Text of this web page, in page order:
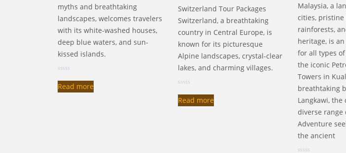
myths and breathtaking
landscapes, welcomes travelers
with its white-washed houses,
deep blue waters, and sun-
kissed islands.
Read more
Switzerland Tour Packages
Switzerland, a breathtaking
country in Central Europe, is
known for its picturesque
Alpine landscapes, crystal-clear
lakes, and charming villages.
Read more
Malaysia, a
cities, pristine
rainforests,
heritage, is
for all types
the iconic
Towers in
breathtaking
Langkawi,
diverse range
Adventure
the ancient